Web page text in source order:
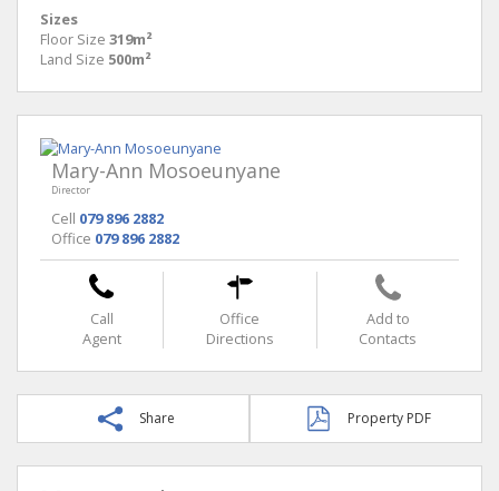
Sizes
Floor Size 319m²
Land Size 500m²
Mary-Ann Mosoeunyane
Director
Cell 079 896 2882
Office 079 896 2882
Call
Agent
Office
Directions
Add to
Contacts
Share Property PDF